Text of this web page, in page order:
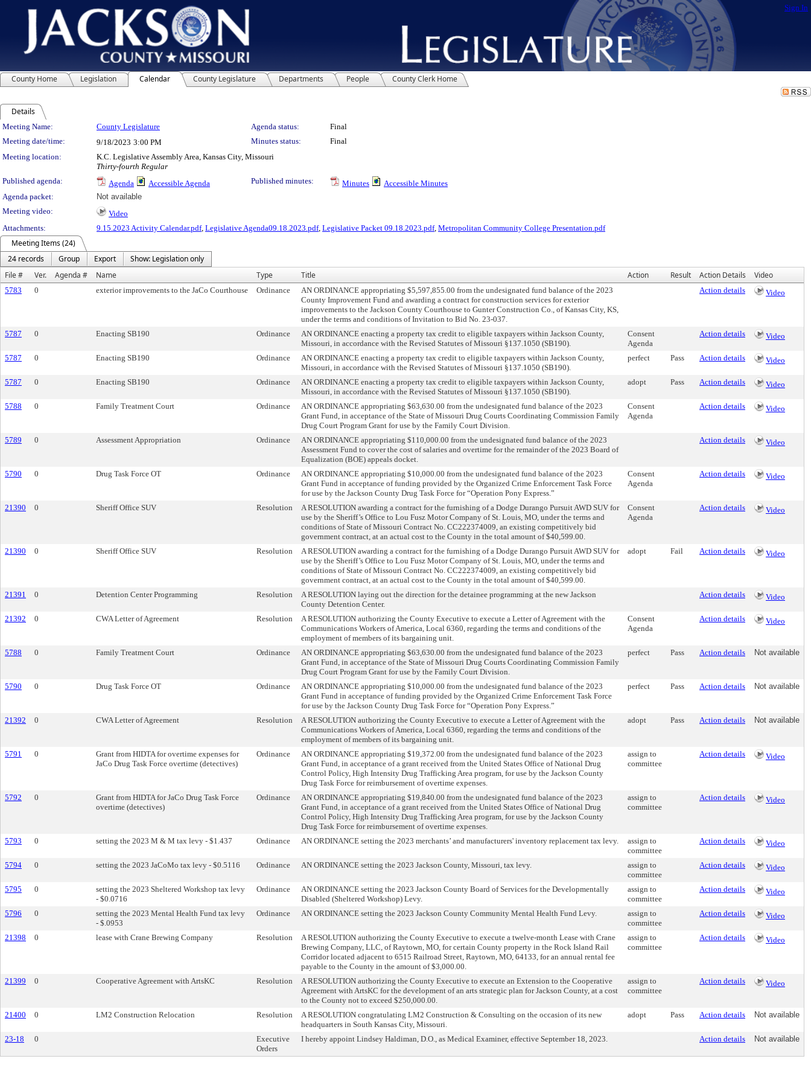
Sign In
County Home Legislation Calendar County Legislature Departments People County Clerk Home
Details
Meeting Details
Meeting Name: County Legislature Agenda status:
Final
Meeting date/time:
9/18/2023 3:00 PM Minutes status:
Final
Meeting location:
K.C. Legislative Assembly Area, Kansas City, Missouri
Thirty-fourth Regular
Published agenda:
Agenda Accessible Agenda Published minutes: Minutes
Accessible Minutes
Agenda packet:
Not available
Meeting video:
Video
Attachments:
9.15.2023 Activity Calendar.pdf, Legislative Agenda09.18.2023.pdf, Legislative Packet 09.18.2023.pdf, Metropolitan Community College Presentation.pdf
Meeting Items (24)
24 records
Group Export
Show: Legislation only
File #
Ver. Agenda # Name Type Title Action Result Action Details Video
5783 0 exterior improvements to the JaCo Courthouse Ordinance
AN ORDINANCE appropriating $5,597,855.00 from the undesignated fund balance of the 2023
County Improvement Fund and awarding a contract for construction services for exterior
improvements to the Jackson County Courthouse to Gunter Construction Co., of Kansas City, KS,
under the terms and conditions of Invitation to Bid No. 23-037.
Action details Video
5787 0 Enacting SB190 Ordinance
AN ORDINANCE enacting a property tax credit to eligible taxpayers within Jackson County,
Missouri, in accordance with the Revised Statutes of Missouri §137.1050 (SB190).
Consent
Agenda
Action details Video
5787 0 Enacting SB190 Ordinance
AN ORDINANCE enacting a property tax credit to eligible taxpayers within Jackson County,
Missouri, in accordance with the Revised Statutes of Missouri §137.1050 (SB190).
perfect Pass Action details Video
5787 0 Enacting SB190 Ordinance
AN ORDINANCE enacting a property tax credit to eligible taxpayers within Jackson County,
Missouri, in accordance with the Revised Statutes of Missouri §137.1050 (SB190).
adopt Pass Action details Video
5788 0 Family Treatment Court Ordinance
AN ORDINANCE appropriating $63,630.00 from the undesignated fund balance of the 2023
Grant Fund, in acceptance of the State of Missouri Drug Courts Coordinating Commission Family
Drug Court Program Grant for use by the Family Court Division.
Consent
Agenda
Action details Video
5789 0 Assessment Appropriation Ordinance
AN ORDINANCE appropriating $110,000.00 from the undesignated fund balance of the 2023
Assessment Fund to cover the cost of salaries and overtime for the remainder of the 2023 Board of
Equalization (BOE) appeals docket.
Action details Video
5790 0 Drug Task Force OT Ordinance
AN ORDINANCE appropriating $10,000.00 from the undesignated fund balance of the 2023
Grant Fund in acceptance of funding provided by the Organized Crime Enforcement Task Force
for use by the Jackson County Drug Task Force for “Operation Pony Express.”
Consent
Agenda
Action details Video
21390 0 Sheriff Office SUV Resolution
A RESOLUTION awarding a contract for the furnishing of a Dodge Durango Pursuit AWD SUV for
use by the Sheriff’s Office to Lou Fusz Motor Company of St. Louis, MO, under the terms and
conditions of State of Missouri Contract No. CC222374009, an existing competitively bid
government contract, at an actual cost to the County in the total amount of $40,599.00.
Consent
Agenda
Action details Video
21390 0 Sheriff Office SUV Resolution
A RESOLUTION awarding a contract for the furnishing of a Dodge Durango Pursuit AWD SUV for
use by the Sheriff’s Office to Lou Fusz Motor Company of St. Louis, MO, under the terms and
conditions of State of Missouri Contract No. CC222374009, an existing competitively bid
government contract, at an actual cost to the County in the total amount of $40,599.00.
adopt Fail Action details Video
21391 0 Detention Center Programming Resolution
A RESOLUTION laying out the direction for the detainee programming at the new Jackson
County Detention Center.
Action details Video
21392 0 CWA Letter of Agreement Resolution
A RESOLUTION authorizing the County Executive to execute a Letter of Agreement with the
Communications Workers of America, Local 6360, regarding the terms and conditions of the
employment of members of its bargaining unit.
Consent
Agenda
Action details Video
5788 0 Family Treatment Court Ordinance
AN ORDINANCE appropriating $63,630.00 from the undesignated fund balance of the 2023
Grant Fund, in acceptance of the State of Missouri Drug Courts Coordinating Commission Family
Drug Court Program Grant for use by the Family Court Division.
perfect Pass Action details Not available
5790 0 Drug Task Force OT Ordinance
AN ORDINANCE appropriating $10,000.00 from the undesignated fund balance of the 2023
Grant Fund in acceptance of funding provided by the Organized Crime Enforcement Task Force
for use by the Jackson County Drug Task Force for “Operation Pony Express.”
perfect Pass Action details Not available
21392 0 CWA Letter of Agreement Resolution
A RESOLUTION authorizing the County Executive to execute a Letter of Agreement with the
Communications Workers of America, Local 6360, regarding the terms and conditions of the
employment of members of its bargaining unit.
adopt Pass Action details Not available
5791 0
Grant from HIDTA for overtime expenses for
JaCo Drug Task Force overtime (detectives)
Ordinance
AN ORDINANCE appropriating $19,372.00 from the undesignated fund balance of the 2023
Grant Fund, in acceptance of a grant received from the United States Office of National Drug
Control Policy, High Intensity Drug Trafficking Area program, for use by the Jackson County
Drug Task Force for reimbursement of overtime expenses.
assign to
committee
Action details Video
5792 0
Grant from HIDTA for JaCo Drug Task Force
overtime (detectives)
Ordinance
AN ORDINANCE appropriating $19,840.00 from the undesignated fund balance of the 2023
Grant Fund, in acceptance of a grant received from the United States Office of National Drug
Control Policy, High Intensity Drug Trafficking Area program, for use by the Jackson County
Drug Task Force for reimbursement of overtime expenses.
assign to
committee
Action details Video
5793 0 setting the 2023 M & M tax levy - $1.437 Ordinance AN ORDINANCE setting the 2023 merchants’ and manufacturers' inventory replacement tax levy.
assign to
committee
Action details Video
5794 0 setting the 2023 JaCoMo tax levy - $0.5116 Ordinance AN ORDINANCE setting the 2023 Jackson County, Missouri, tax levy.
assign to
committee
Action details Video
5795 0
setting the 2023 Sheltered Workshop tax levy
- $0.0716
Ordinance
AN ORDINANCE setting the 2023 Jackson County Board of Services for the Developmentally
Disabled (Sheltered Workshop) Levy.
assign to
committee
Action details Video
5796 0
setting the 2023 Mental Health Fund tax levy
- $.0953
Ordinance AN ORDINANCE setting the 2023 Jackson County Community Mental Health Fund Levy.
assign to
committee
Action details Video
21398 0 lease with Crane Brewing Company Resolution
A RESOLUTION authorizing the County Executive to execute a twelve-month Lease with Crane
Brewing Company, LLC, of Raytown, MO, for certain County property in the Rock Island Rail
Corridor located adjacent to 6515 Railroad Street, Raytown, MO, 64133, for an annual rental fee
payable to the County in the amount of $3,000.00.
assign to
committee
Action details Video
21399 0 Cooperative Agreement with ArtsKC Resolution
A RESOLUTION authorizing the County Executive to execute an Extension to the Cooperative
Agreement with ArtsKC for the development of an arts strategic plan for Jackson County, at a cost
to the County not to exceed $250,000.00.
assign to
committee
Action details Video
21400 0 LM2 Construction Relocation Resolution
A RESOLUTION congratulating LM2 Construction & Consulting on the occasion of its new
headquarters in South Kansas City, Missouri.
adopt Pass Action details Not available
23-18 0
Executive
Orders
I hereby appoint Lindsey Haldiman, D.O., as Medical Examiner, effective September 18, 2023. Action details Not available